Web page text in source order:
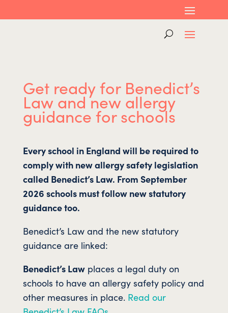
Get ready for Benedict’s
Law and new allergy
guidance for schools
Every school in England will be required to
comply with new allergy safety legislation
called Benedict’s Law. From September
2026 schools must follow new statutory
guidance too.
Benedict’s Law and the new statutory
guidance are linked:
Benedict’s Lawplaces a legal duty on
schools to have an allergy safety policy and
other measures in place. Read our